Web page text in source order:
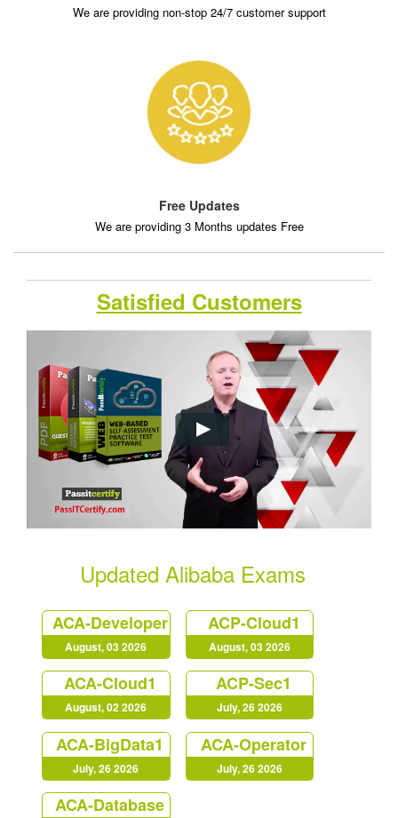
We are providing non-stop 24/7 customer support
Free Updates
We are providing 3 Months updates Free
Satisfied Customers
Updated Alibaba Exams
ACA-Developer
August, 03 2026
ACP-Cloud1
August, 03 2026
ACA-Cloud1
August, 02 2026
ACP-Sec1
July, 26 2026
ACA-BigData1
July, 26 2026
ACA-Operator
July, 26 2026
ACA-Database